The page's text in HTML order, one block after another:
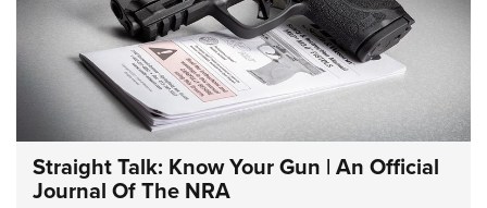
Straight Talk: Know Your Gun | An Official
Journal Of The NRA